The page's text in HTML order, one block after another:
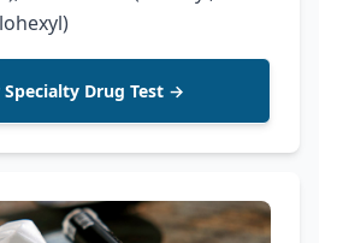
Specialty Drug Test →